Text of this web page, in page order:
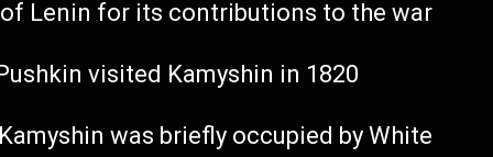
Lenin for its contributions to the war
visited Kamyshin in 1820
was briefly occupied by White